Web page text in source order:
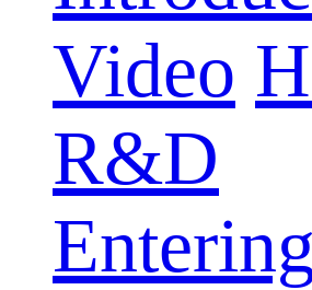
Video
R&D
Entering